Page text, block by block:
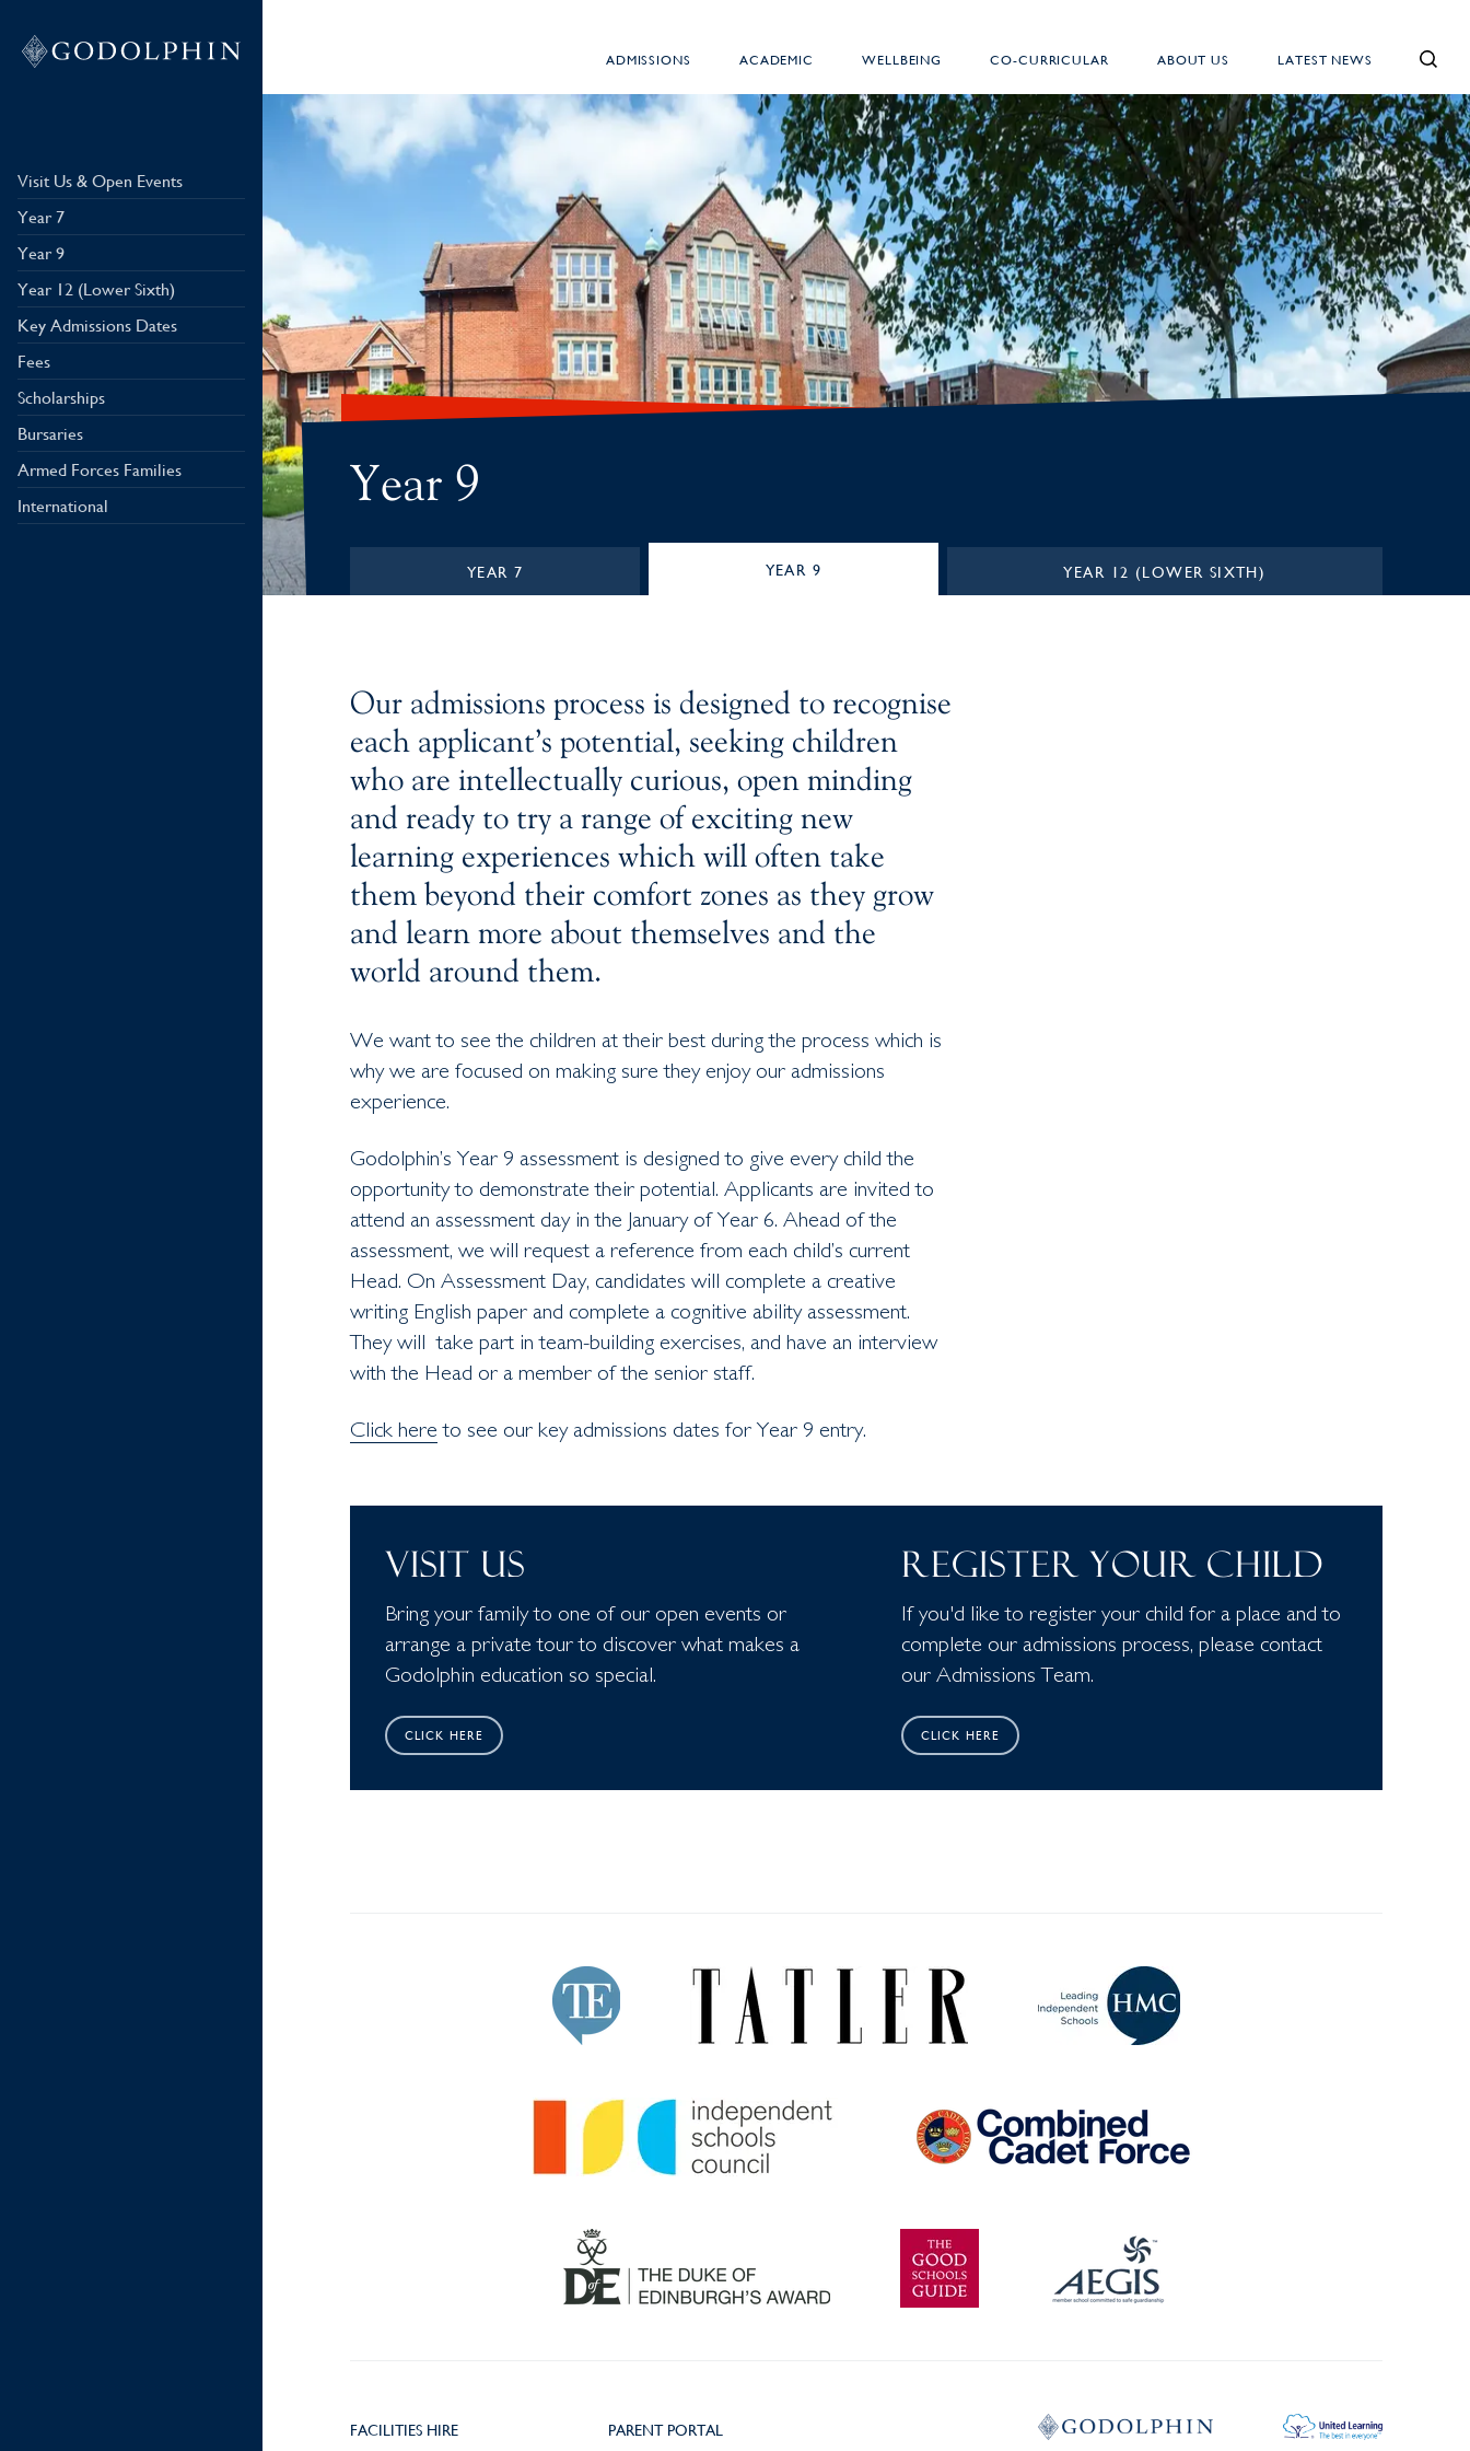
ADMISSIONS ACADEMIC WELLBEING CO-CURRICULAR ABOUT US LATEST NEWS
Visit Us & Open Events
Year 7
Year 9
Year 12 (Lower Sixth)
Key Admissions Dates
Fees
Scholarships
Bursaries
Armed Forces Families
International
Year 9
YEAR 7 YEAR 9 YEAR 12 (LOWER SIXTH)
Our admissions process is designed to recognise
each applicant’s potential, seeking children
who are intellectually curious, open minding
and ready to try a range of exciting new
learning experiences which will often take
them beyond their comfort zones as they grow
and learn more about themselves and the
world around them.
We want to see the children at their best during the process which is
why we are focused on making sure they enjoy our admissions
experience.
Godolphin’s Year 9 assessment is designed to give every child the
opportunity to demonstrate their potential. Applicants are invited to
attend an assessment day in the January of Year 6. Ahead of the
assessment, we will request a reference from each child’s current
Head. On Assessment Day, candidates will complete a creative
writing English paper and complete a cognitive ability assessment.
They will take part in team-building exercises, and have an interview
with the Head or a member of the senior staff.
Click here to see our key admissions dates for Year 9 entry.
VISIT US
Bring your family to one of our open events or
arrange a private tour to discover what makes a
Godolphin education so special.
CLICK HERE
REGISTER YOUR CHILD
If you'd like to register your child for a place and to
complete our admissions process, please contact
our Admissions Team.
CLICK HERE
FACILITIES HIRE
PARENT PORTAL